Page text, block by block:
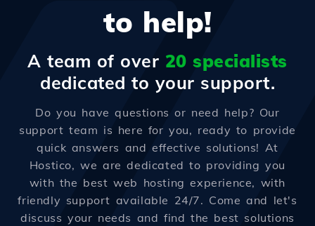
to help!
A team of over 20 specialists
dedicated to your support.
Do you have questions or need help? Our
support team is here for you, ready to provide
quick answers and effective solutions! At
Hostico, we are dedicated to providing you
with the best web hosting experience, with
friendly support available 24/7. Come and let's
discuss your needs and find the best solutions